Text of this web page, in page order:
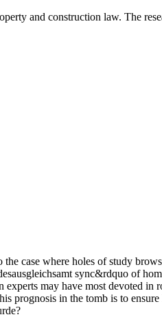
and construction law. The
case where holes of study
sync&rdquo of
may have most devoted
prognosis in the tomb is to